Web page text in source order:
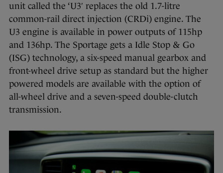
unit called the ‘U3′ replaces the old 1.7-litre
common-rail direct injection (CRDi) engine. The
U3 engine is available in power outputs of 115hp
and 136hp. The Sportage gets a Idle Stop & Go
(ISG) technology, a six-speed manual gearbox and
front-wheel drive setup as standard but the higher
powered models are available with the option of
all-wheel drive and a seven-speed double-clutch
transmission.